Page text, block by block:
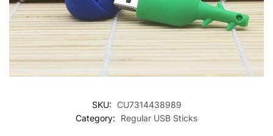
SKU:
CU7314438989
Category:
Regular USB Sticks